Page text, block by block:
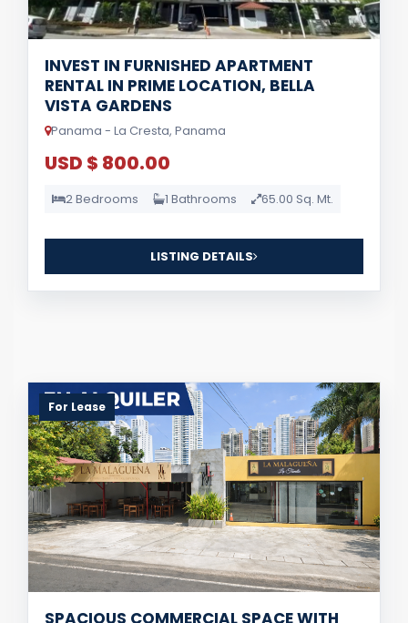
INVEST IN FURNISHED APARTMENT
RENTAL IN PRIME LOCATION, BELLA
VISTA GARDENS
Panama - La Cresta, Panama
USD $ 800.00
2 Bedrooms 1 Bathrooms 65.00 Sq. Mt.
LISTING DETAILS
For Lease
SPACIOUS COMMERCIAL SPACE WITH